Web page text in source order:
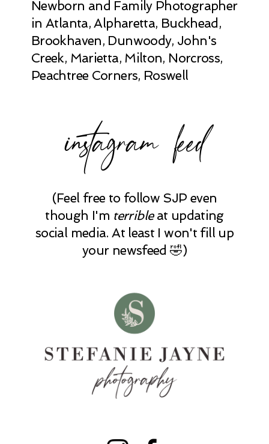
Newborn and Family Photographer
in Atlanta, Alpharetta, Buckhead,
Brookhaven, Dunwoody, John's
Creek, Marietta, Milton, Norcross,
Peachtree Corners, Roswell
instagram feed
(Feel free to follow SJP even
though I'm terribleat updating
social media. At least I won't fill up
your newsfeed 🤣)